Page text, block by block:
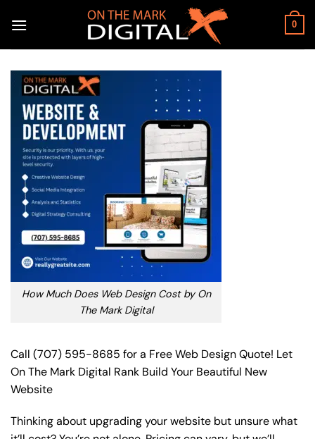
0
How Much Does Web Design Cost by On
The Mark Digital
Call (707) 595-8685 for a Free Web Design Quote! Let
On The Mark Digital Rank Build Your Beautiful New
Website
Thinking about upgrading your website but unsure what